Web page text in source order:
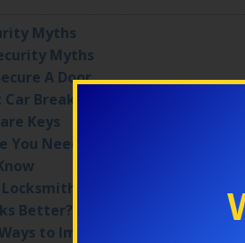
Myths
Myths
A Door
Break-ins in Denver
Keys
You Need Lock Replacement in
Cost?
Better?
to Improve Home Security